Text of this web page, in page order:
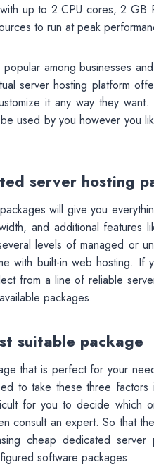
up to 2 CPU cores, 2
to run at peak
among businesses
server hosting platform
it any way they
used by you however you
server hosting
will give you
and additional features
levels of managed or
with built-in web hosting. If
from a line of reliable
packages.
suitable package
that is perfect for your
to take these three
for you to decide which
consult an expert. So that
cheap dedicated
software packages.